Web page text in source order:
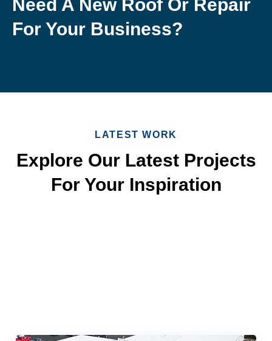
Need A New Roof Or Repair
For Your Business?
LATEST WORK
Explore Our Latest Projects
For Your Inspiration